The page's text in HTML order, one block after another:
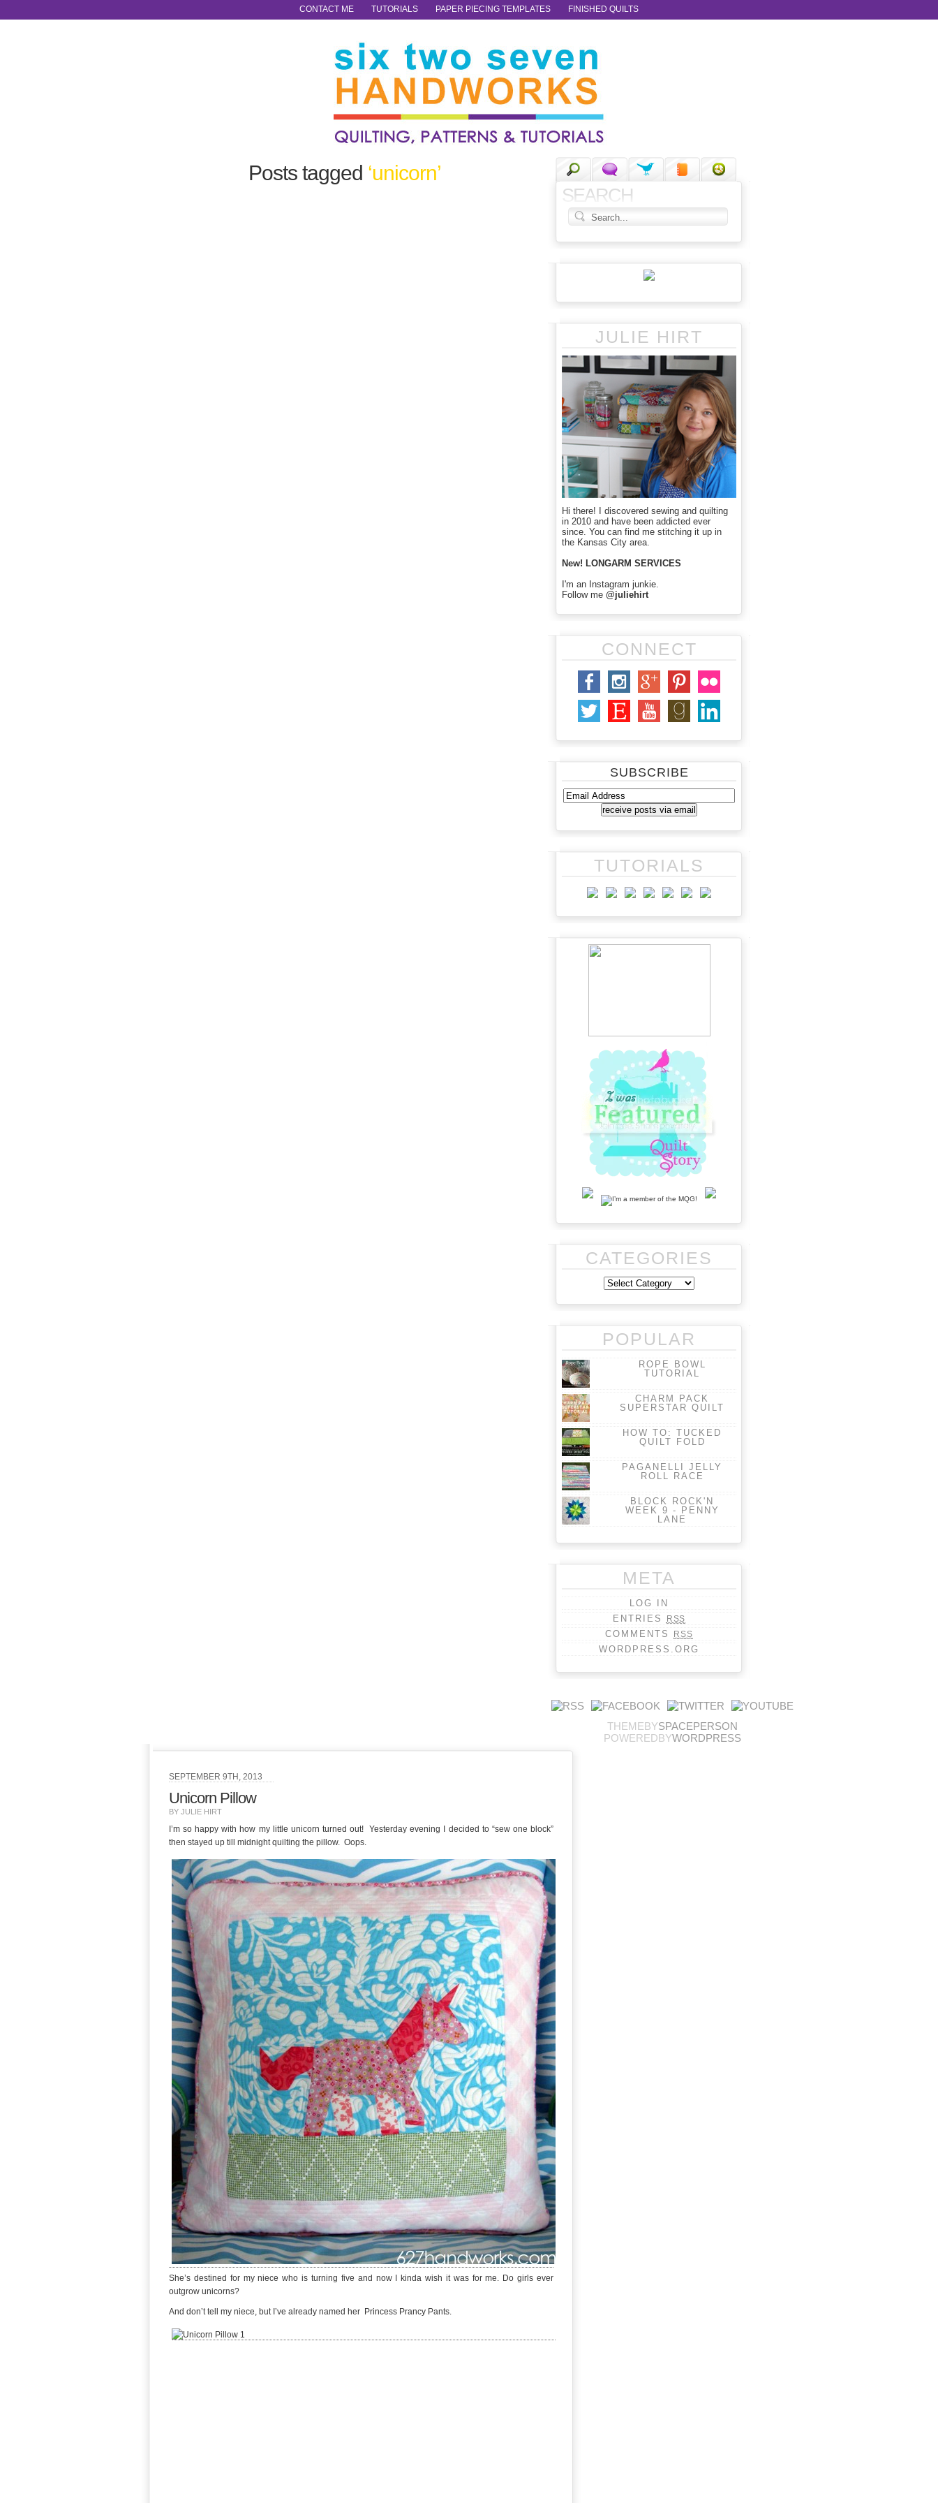
CONTACT ME TUTORIALS PAPER PIECING TEMPLATES FINISHED QUILTS
SEARCH
JULIE HIRT
Hi there! I discovered sewing and quilting
in 2010 and have been addicted ever
since. You can find me stitching it up in
the Kansas City area.
New! LONGARM SERVICES
I'm an Instagram junkie.
Follow me @juliehirt
CONNECT
SUBSCRIBE
TUTORIALS
CATEGORIES
POPULAR
ROPE BOWL
TUTORIAL
CHARM PACK
SUPERSTAR QUILT
HOW TO: TUCKED
QUILT FOLD
PAGANELLI JELLY
ROLL RACE
BLOCK ROCK'N
WEEK 9 - PENNY
LANE
META
LOG IN
ENTRIES
RSS
COMMENTS RSS
WORDPRESS.ORG
THEMEBYSPACEPERSON
POWEREDBYWORDPRESS
Posts tagged ‘unicorn’
SEPTEMBER 9TH, 2013
Unicorn Pillow
BY JULIE HIRT
I’m so happy with how my little unicorn turned out! Yesterday evening I decided to “sew one block”
then stayed up till midnight quilting the pillow. Oops.
She’s destined for my niece who is turning five and now I kinda wish it was for me. Do girls ever
outgrow unicorns?
And don’t tell my niece, but I’ve already named her Princess Prancy Pants.